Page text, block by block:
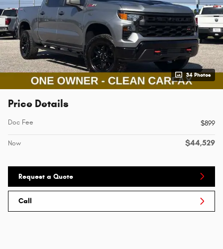
34 Photos
Price Details
Doc Fee $899
Now $44,529
Request a Quote
Call